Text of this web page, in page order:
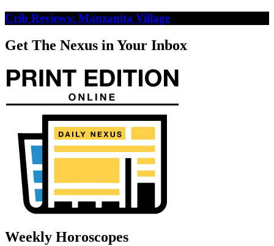
Crib Reviews: Manzanita Village
Get The Nexus in Your Inbox
Weekly Horoscopes